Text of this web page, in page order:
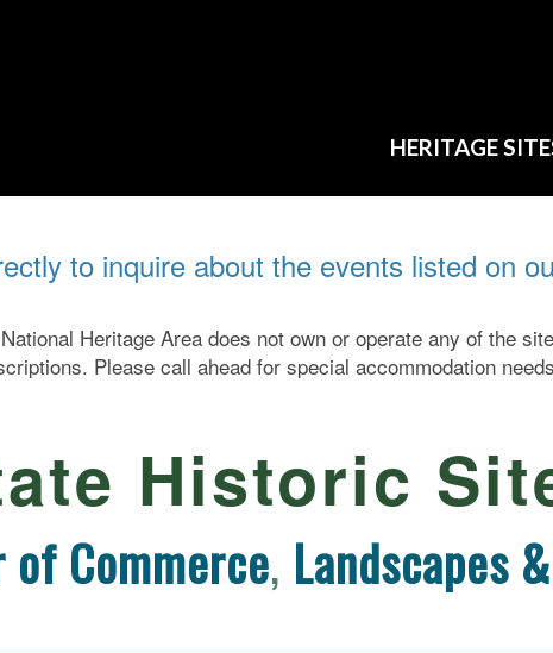
HERITAGE
to inquire about the events listed on
Heritage Area does not own or operate any of the
Please call ahead for special accommodation
Historic
Commerce, Landscapes